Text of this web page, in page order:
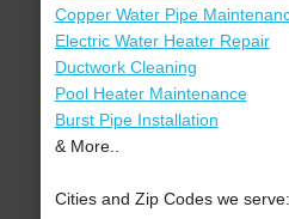
Copper Water Pipe
Electric Water Heater Repair
Ductwork Cleaning
Pool Heater Maintenance
Burst Pipe Installation
& More..
Cities and Zip Codes we serve: